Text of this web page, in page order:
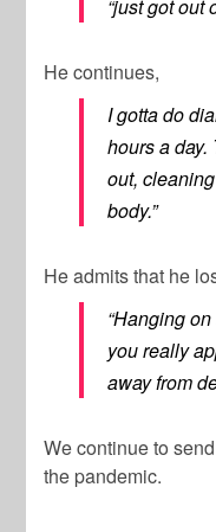
“just got out
He continues,
I gotta do
hours a day.
out,
body.”
He admits that he
“Hanging
you really
away from
We continue to
the pandemic.